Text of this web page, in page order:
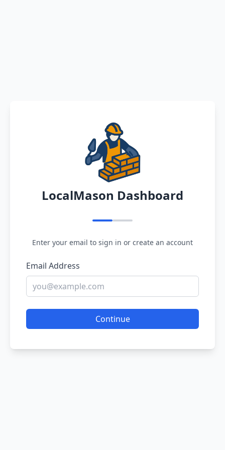
LocalMason Dashboard
Enter your email to sign in or create an account
Email Address
Continue